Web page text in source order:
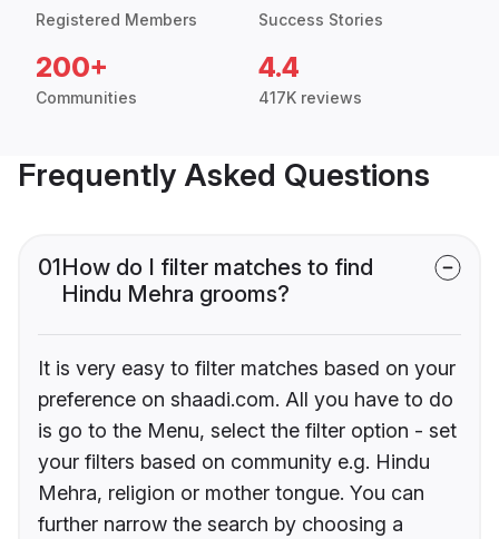
Registered Members Success Stories
200+
Communities
4.4
417K reviews
Frequently Asked Questions
01How do I filter matches to find
Hindu Mehra grooms?
It is very easy to filter matches based on your
preference on shaadi.com. All you have to do
is go to the Menu, select the filter option - set
your filters based on community e.g. Hindu
Mehra, religion or mother tongue. You can
further narrow the search by choosing a